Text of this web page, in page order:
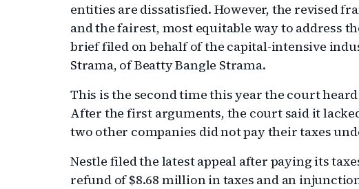
entities are dissatisfied. However, the revised
and the fairest, most equitable way to address
brief filed on behalf of the capital-intensive
Strama, of Beatty Bangle Strama.
This is the second time this year the court
After the first arguments, the court said it
two other companies did not pay their taxes
Nestle filed the latest appeal after paying its
refund of $8.68 million in taxes and an